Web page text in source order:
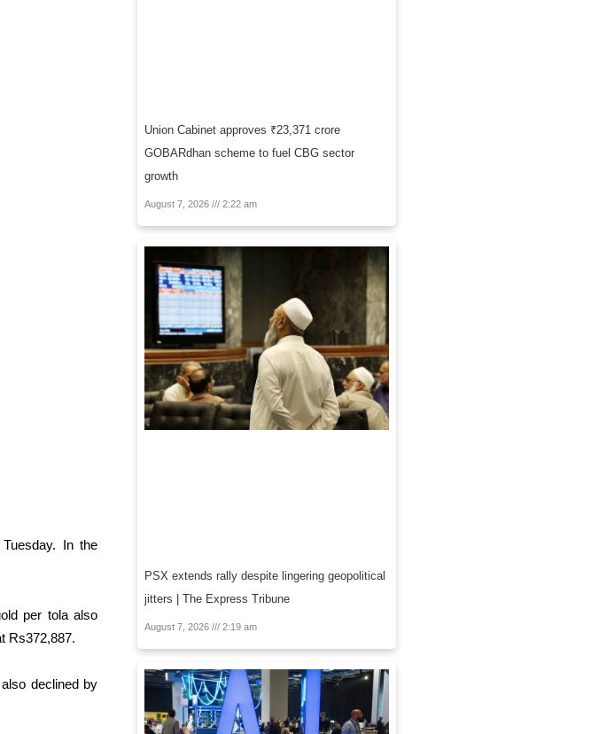
In the
per tola also
Rs372,887.
declined by
Union Cabinet approves ₹23,371 crore
GOBARdhan scheme to fuel CBG sector
growth
August 7, 2026 2:22 am
PSX extends rally despite lingering geopolitical
jitters | The Express Tribune
August 7, 2026 2:19 am